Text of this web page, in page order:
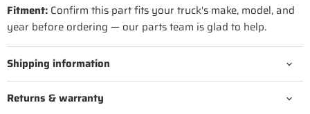
Fitment: Confirm this part fits your truck's make, model, and
year before ordering — our parts team is glad to help.
Shipping information
Returns & warranty